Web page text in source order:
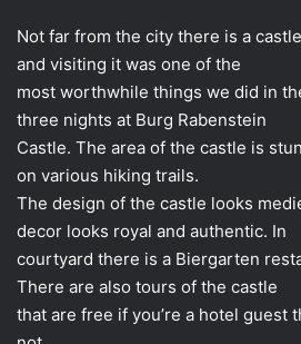
Not far from the city there is a
and visiting it was one of the
most worthwhile things we did in
three nights at Burg Rabenstein
Castle. The area of ​​the castle is
on various hiking trails.
The design of the castle looks
decor looks royal and authentic. In
courtyard there is a Biergarten
There are also tours of the castle
that are free if you’re a hotel guest